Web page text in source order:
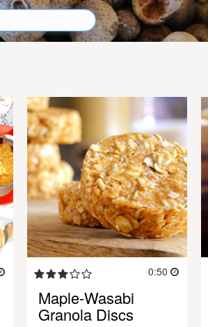
0:50
Maple-Wasabi
Granola Discs